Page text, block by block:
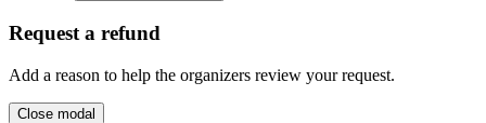
Request a refund
Add a reason to help the organizers review your request.
Close modal